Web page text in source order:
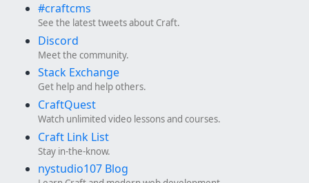
#craftcms
See the latest tweets about Craft.
Discord
Meet the community.
Stack Exchange
Get help and help others.
CraftQuest
Watch unlimited video lessons and courses.
Craft Link List
Stay in-the-know.
nystudio107 Blog